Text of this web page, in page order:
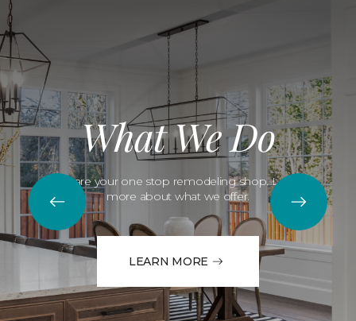
What We Do
We are your one stop remodeling shop. Learn
more about what we offer.
LEARN MORE